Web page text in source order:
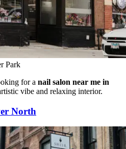
Park
for a nail salon near me in
vibe and relaxing interior.
North